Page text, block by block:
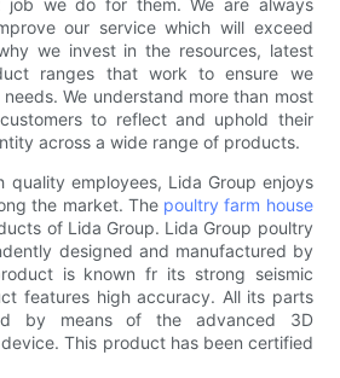
job we do for them. We are always
our service which will exceed
we invest in the resources, latest
ranges that work to ensure we
We understand more than most
to reflect and uphold their
across a wide range of products.
quality employees, Lida Group enjoys
the market. The poultry farm house
of Lida Group. Lida Group poultry
designed and manufactured by
is known fr its strong seismic
features high accuracy. All its parts
by means of the advanced 3D
This product has been certified